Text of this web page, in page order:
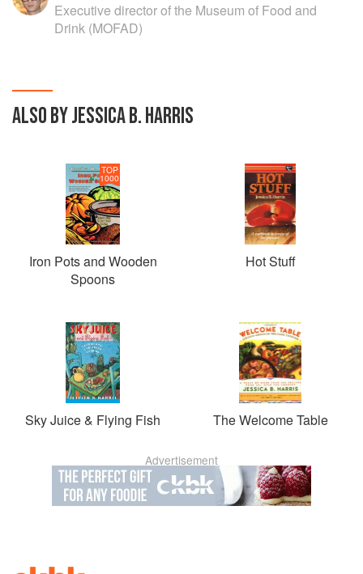
Executive director of the Museum of Food and
Drink (MOFAD)
ALSO BY JESSICA B. HARRIS
TOP
1000
Iron Pots and Wooden
Spoons
Hot Stuff
Sky Juice & Flying Fish The Welcome Table
Advertisement